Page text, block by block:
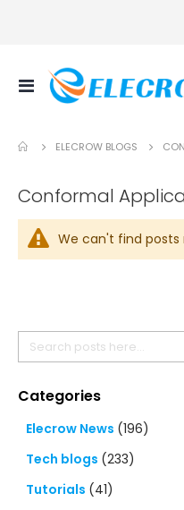
Toggle
Nav
ELECROW BLOGS
Conformal
We can't find
Search
Categories
Elecrow News (196)
Tech blogs (233)
Tutorials (41)